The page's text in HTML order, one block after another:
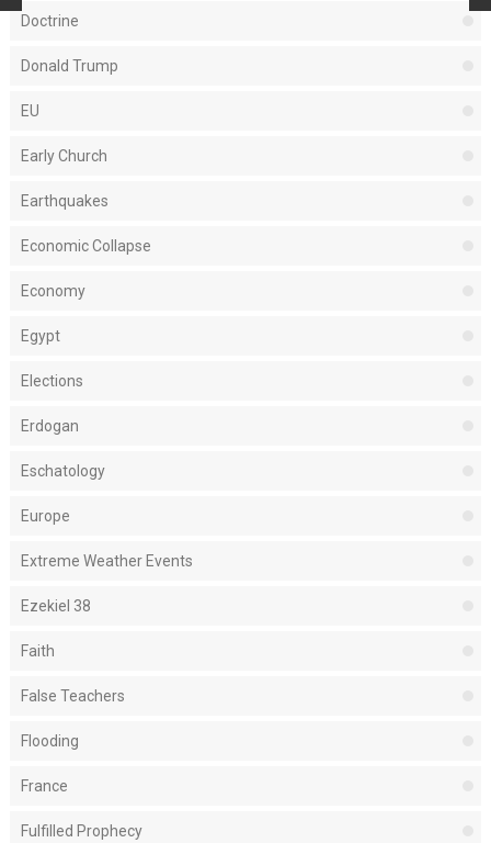
Doctrine
Donald Trump
EU
Early Church
Earthquakes
Economic Collapse
Economy
Egypt
Elections
Erdogan
Eschatology
Europe
Extreme Weather Events
Ezekiel 38
Faith
False Teachers
Flooding
France
Fulfilled Prophecy